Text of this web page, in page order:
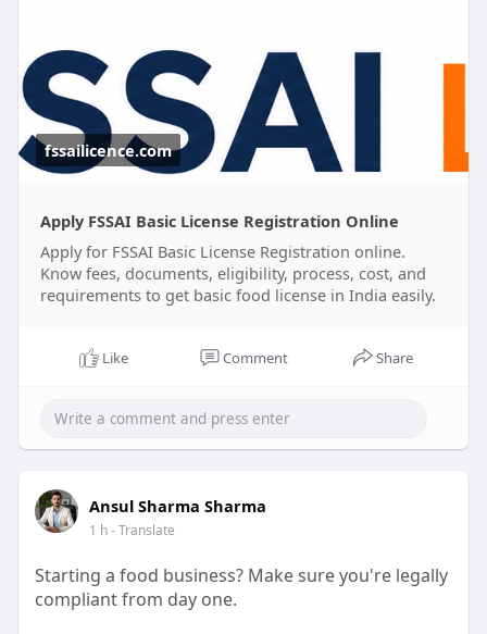
the FSSAI basic registration cost and ensure your
application is submitted accurately.
Focus on growing your business while we simplify
the registration process for you.
✅ Documentation Assistance
✅ Compliance Guidance
✅ Hassle-Free Process
#fssaibasicregistrationcost
fssailicence.com
Apply FSSAI Basic License Registration Online
Apply for FSSAI Basic License Registration online.
Know fees, documents, eligibility, process, cost, and
requirements to get basic food license in India easily.
Like Comment Share
Ansul Sharma Sharma
1 h- Translate
Starting a food business? Make sure you're legally
compliant from day one.